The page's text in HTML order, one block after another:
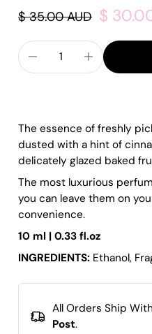
$ 35.00 AUD $
The essence of freshly
dusted with a hint of
delicately glazed baked
The most luxurious
you can leave them on
convenience.
10 ml | 0.33 fl.oz
INGREDIENTS: Ethanol,
All Orders Ship
Post.